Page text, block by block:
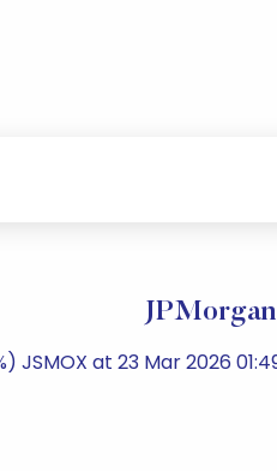
JSMOX at 23 Mar 2026